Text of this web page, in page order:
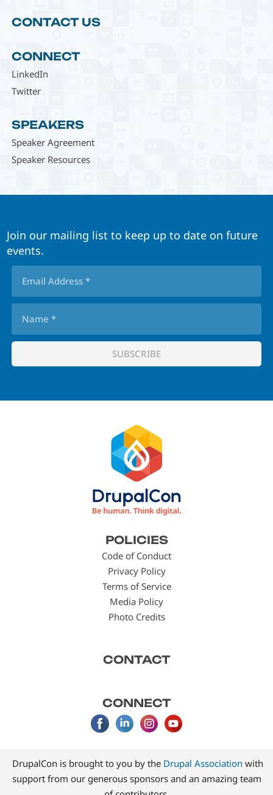
CONTACT US
CONNECT
LinkedIn
Twitter
SPEAKERS
Speaker Agreement
Speaker Resources
Join our mailing list to keep up to date on future
events.
POLICIES
Code of Conduct
Privacy Policy
Terms of Service
Media Policy
Photo Credits
CONTACT
CONNECT
DrupalCon is brought to you by the Drupal Association with
support from our generous sponsors and an amazing team